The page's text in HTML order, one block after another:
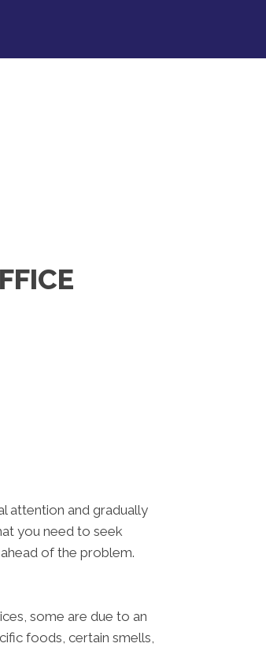
attention and gradually
you need to seek
of the problem.
some are due to an
foods, certain smells,